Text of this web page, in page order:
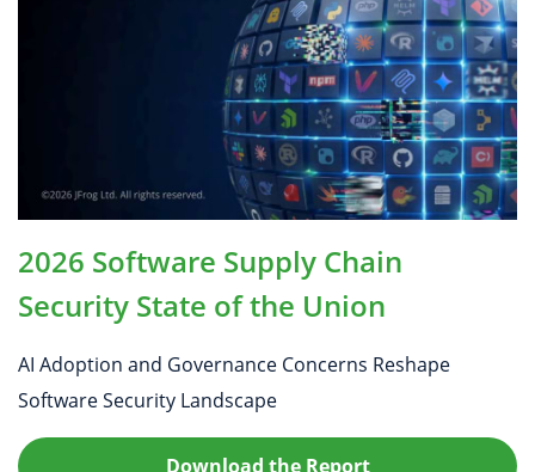
2026 Software Supply Chain
Security State of the Union
AI Adoption and Governance Concerns Reshape
Software Security Landscape
Download the Report